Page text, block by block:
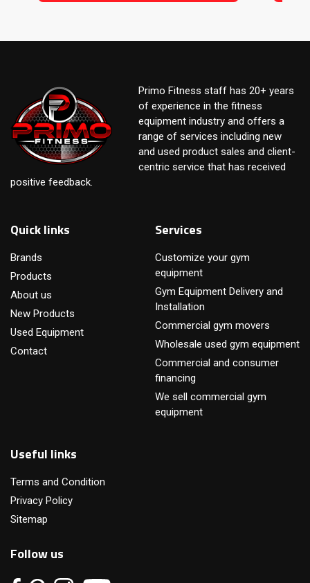
Primo Fitness staff has 20+ years
of experience in the fitness
equipment industry and offers a
range of services including new
and used product sales and client-
centric service that has received
positive feedback.
Quick links
Brands
Products
About us
New Products
Used Equipment
Contact
Services
Customize your gym
equipment
Gym Equipment Delivery and
Installation
Commercial gym movers
Wholesale used gym equipment
Commercial and consumer
financing
We sell commercial gym
equipment
Useful links
Terms and Condition
Privacy Policy
Sitemap
Follow us